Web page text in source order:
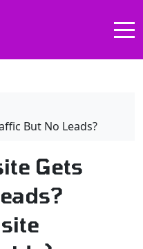
But No Leads?
Gets